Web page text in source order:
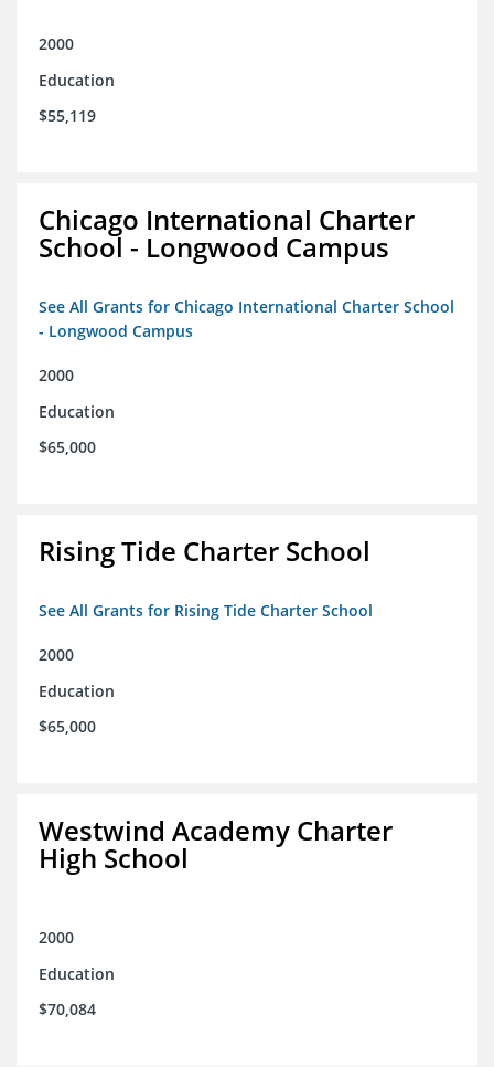
2000
Education
$55,119
Chicago International Charter
School - Longwood Campus
See All Grants for Chicago International Charter School
- Longwood Campus
2000
Education
$65,000
Rising Tide Charter School
See All Grants for Rising Tide Charter School
2000
Education
$65,000
Westwind Academy Charter
High School
2000
Education
$70,084